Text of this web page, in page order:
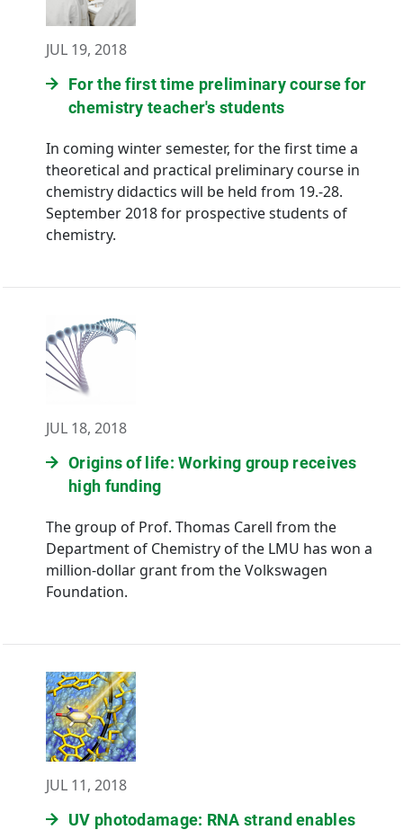
JUL 19, 2018
For the first time preliminary course for
chemistry teacher's students
In coming winter semester, for the first time a
theoretical and practical preliminary course in
chemistry didactics will be held from 19.-28.
September 2018 for prospective students of
chemistry.
JUL 18, 2018
Origins of life: Working group receives
high funding
The group of Prof. Thomas Carell from the
Department of Chemistry of the LMU has won a
million-dollar grant from the Volkswagen
Foundation.
JUL 11, 2018
UV photodamage: RNA strand enables